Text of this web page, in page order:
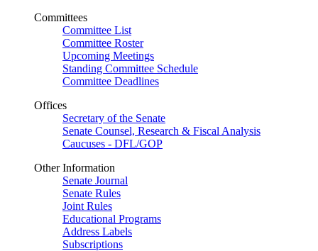
Committees
Committee List
Committee Roster
Upcoming Meetings
Standing Committee Schedule
Committee Deadlines
Offices
Secretary of the Senate
Senate Counsel, Research & Fiscal Analysis
Caucuses - DFL/GOP
Other Information
Senate Journal
Senate Rules
Joint Rules
Educational Programs
Address Labels
Subscriptions